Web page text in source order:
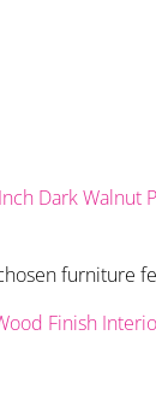
Dark Walnut
furniture
Finish